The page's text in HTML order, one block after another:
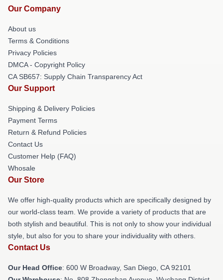
Our Company
About us
Terms & Conditions
Privacy Policies
DMCA - Copyright Policy
CA SB657: Supply Chain Transparency Act
Our Support
Shipping & Delivery Policies
Payment Terms
Return & Refund Policies
Contact Us
Customer Help (FAQ)
Whosale
Our Store
We offer high-quality products which are specifically designed by
our world-class team. We provide a variety of products that are
both stylish and beautiful. This is not only to show your individual
style, but also for you to share your individuality with others.
Contact Us
Our Head Office: 600 W Broadway, San Diego, CA 92101